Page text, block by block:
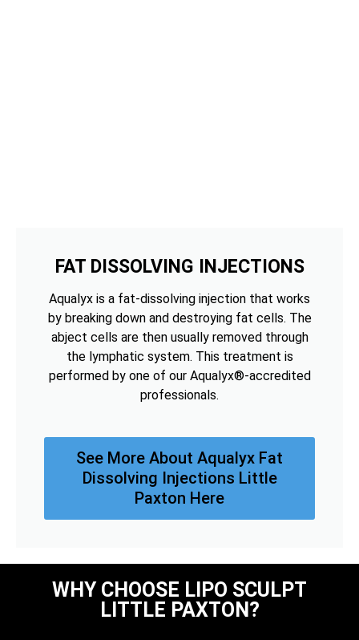
FAT DISSOLVING INJECTIONS
Aqualyx is a fat-dissolving injection that works
by breaking down and destroying fat cells. The
abject cells are then usually removed through
the lymphatic system. This treatment is
performed by one of our Aqualyx®-accredited
professionals.
See More About Aqualyx Fat
Dissolving Injections Little
Paxton Here
WHY CHOOSE LIPO SCULPT
LITTLE PAXTON?